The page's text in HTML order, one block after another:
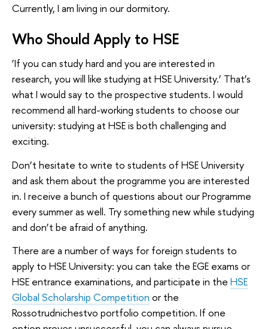
Currently, I am living in our dormitory.
Who Should Apply to HSE
‘If you can study hard and you are interested in
research, you will like studying at HSE University.’ That’s
what I would say to the prospective students. I would
recommend all hard-working students to choose our
university: studying at HSE is both challenging and
exciting.
Don’t hesitate to write to students of HSE University
and ask them about the programme you are interested
in. I receive a bunch of questions about our Programme
every summer as well. Try something new while studying
and don’t be afraid of anything.
There are a number of ways for foreign students to
apply to HSE University: you can take the EGE exams or
HSE entrance examinations, and participate in the HSE
Global Scholarship Competition or the
Rossotrudnichestvo portfolio competition. If one